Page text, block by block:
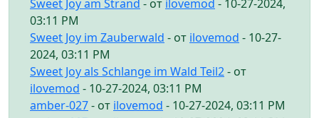
Sweet Joy am Strand - от ilovemod - 10-27-2024,
03:11 PM
Sweet Joy im Zauberwald - от ilovemod - 10-27-
2024, 03:11 PM
Sweet Joy als Schlange im Wald Teil2- от
ilovemod - 10-27-2024, 03:11 PM
amber-027- от ilovemod - 10-27-2024, 03:11 PM